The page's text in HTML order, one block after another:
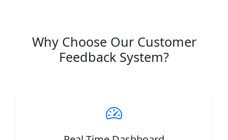
Why Choose Our Customer
Feedback System?